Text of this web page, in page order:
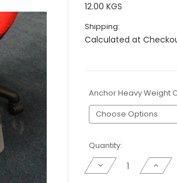
12.00 KGS
Shipping:
Calculated at
Anchor Heavy Weight
Current
Stock:
Quantity:
Decrease
Quantity